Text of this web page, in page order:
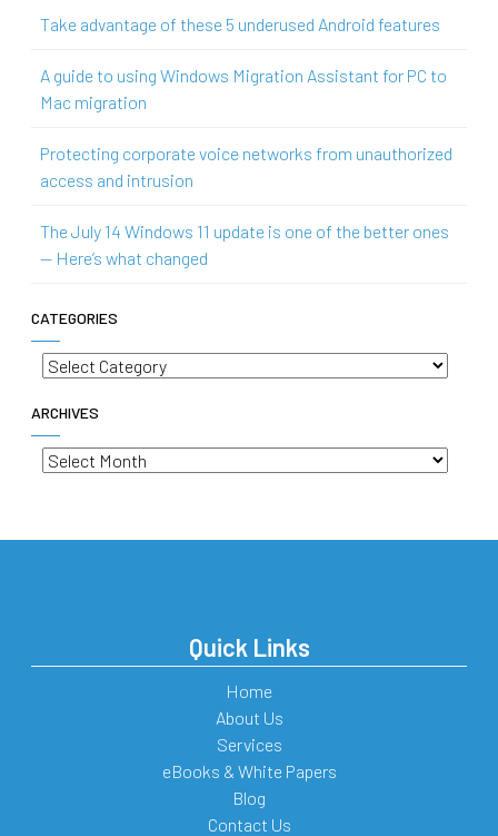
Take advantage of these 5 underused Android features
A guide to using Windows Migration Assistant for PC to
Mac migration
Protecting corporate voice networks from unauthorized
access and intrusion
The July 14 Windows 11 update is one of the better ones
— Here’s what changed
CATEGORIES
Categories
ARCHIVES
Archives
Quick Links
Home
About Us
Services
eBooks & White Papers
Blog
Contact Us